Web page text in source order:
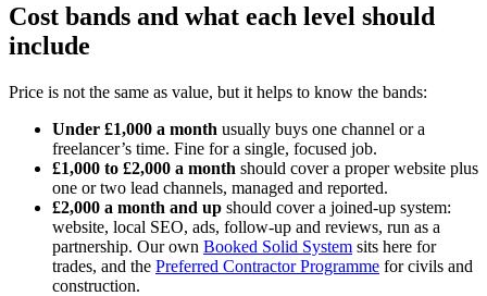
Cost bands and what each level should
include
Price is not the same as value, but it helps to know the bands:
Under £1,000 a month usually buys one channel or a
freelancer’s time. Fine for a single, focused job.
£1,000 to £2,000 a month should cover a proper website plus
one or two lead channels, managed and reported.
£2,000 a month and up should cover a joined-up system:
website, local SEO, ads, follow-up and reviews, run as a
partnership. Our own Booked Solid System sits here for
trades, and the Preferred Contractor Programme for civils and
construction.